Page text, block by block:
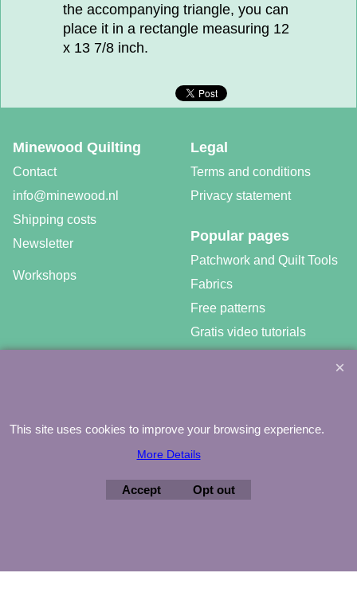
the accompanying triangle, you can
place it in a rectangle measuring 12
x 13 7/8 inch.
Legal
Terms and conditions
Privacy statement
Minewood Quilting
Contact
info@minewood.nl
Shipping costs
Newsletter
Popular pages
Patchwork and Quilt Tools
Fabrics
Free patterns
Gratis video tutorials
Workshops
©Agnes Mijnhout – Minewood Quilting – Vuurvlinderberm 36 –
HOUTEN – 030-6573081 – info@minewood.nl
To create online store ShopFactory eCommerce software was used.
This site uses cookies to improve your browsing experience.
More Details
Accept Opt out